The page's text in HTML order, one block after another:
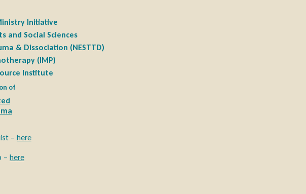
Initiative
and Social Sciences
& Dissociation (NESTTD)
(IMP)
Institute
of
– here
– here